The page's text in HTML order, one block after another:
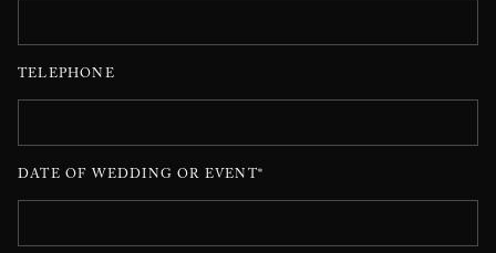
TELEPHONE
DATE OF WEDDING OR EVENT*